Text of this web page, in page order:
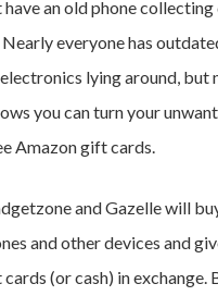
have an old phone
Nearly everyone has
lying around, but
you can turn your
Amazon gift cards.
and Gazelle will
and other devices and
(or cash) in exchange.